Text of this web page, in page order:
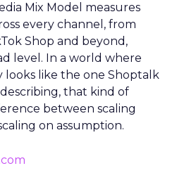
Mix Model measures
every channel, from
Shop and beyond,
level. In a world where
like the one Shoptalk
that kind of
between scaling
on assumption.